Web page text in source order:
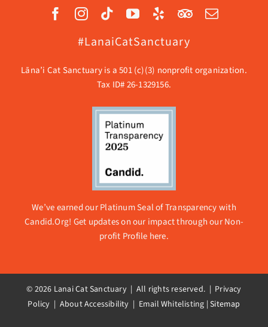
#LanaiCatSanctuary
Lāna’i Cat Sanctuary is a 501 (c)(3) nonprofit organization.
Tax ID# 26-1329156.
We’ve earned our Platinum Seal of Transparency with
Candid.Org! Get updates on our impact through ourNon-
profit Profile here.
© 2026 Lanai Cat Sanctuary | All rights reserved. | Privacy
Policy | About Accessibility | Email Whitelisting |Sitemap